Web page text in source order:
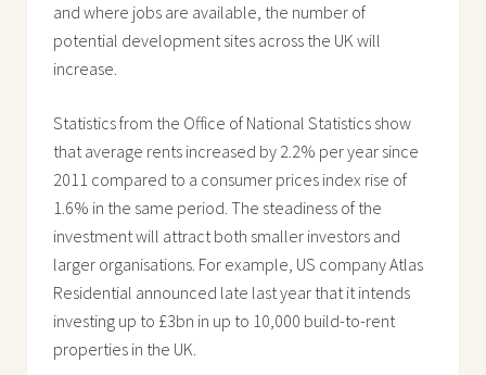
and where jobs are available, the number of
potential development sites across the UK will
increase.
Statistics from the Office of National Statistics show
that average rents increased by 2.2% per year since
2011 compared to a consumer prices index rise of
1.6% in the same period. The steadiness of the
investment will attract both smaller investors and
larger organisations. For example, US company Atlas
Residential announced late last year that it intends
investing up to £3bn in up to 10,000 build-to-rent
properties in the UK.